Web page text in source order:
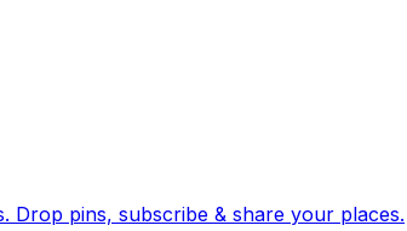
Earth's daily zeitgeist, on a time-aware map. Breaking, corroborated stories from hundreds of cities. Drop pins, subscribe & share your places.